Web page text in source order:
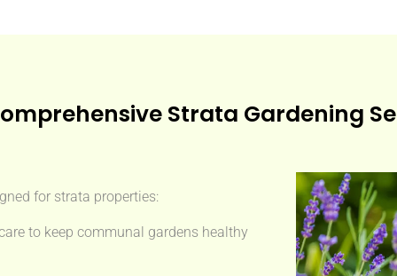
Strata Gardening
for strata properties:
to keep communal gardens healthy